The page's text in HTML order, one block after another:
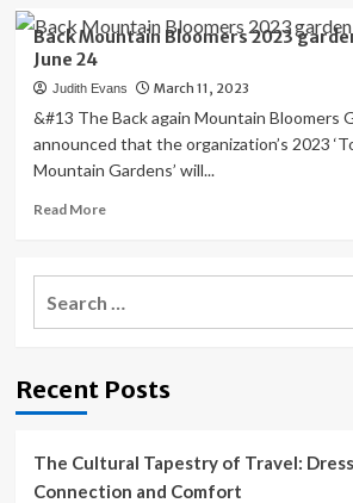
Back Mountain Bloomers 2023
June 24
Judith Evans March 11, 2023
&#13 The Back again Mountain Bloomers
announced that the organization’s 2023
Mountain Gardens’ will...
Read MoreRead
Back
Mountain
tour
Recent Posts
The Cultural Tapestry of Travel:
Connection and Comfort